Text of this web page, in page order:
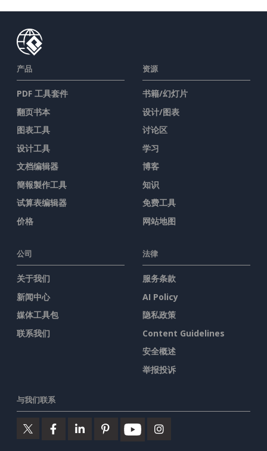
产品
PDF 工具套件
翻页书本
图表工具
设计工具
文档编辑器
簡報製作工具
试算表编辑器
价格
资源
书籍/幻灯片
设计/图表
讨论区
学习
博客
知识
免费工具
网站地图
公司
关于我们
新闻中心
媒体工具包
联系我们
法律
服务条款
AI Policy
隐私政策
Content Guidelines
安全概述
举报投诉
与我们联系